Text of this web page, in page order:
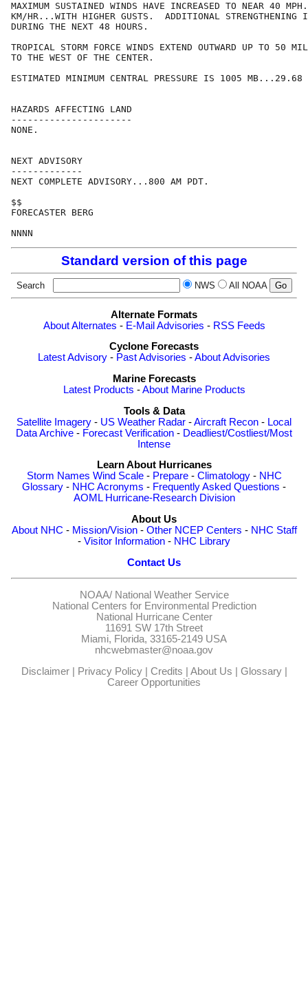
MAXIMUM SUSTAINED WINDS HAVE INCREASED TO NEAR 40
KM/HR...WITH HIGHER GUSTS.  ADDITIONAL STRENGTHENING
DURING THE NEXT 48 HOURS.
TROPICAL STORM FORCE WINDS EXTEND OUTWARD UP TO 50
TO THE WEST OF THE CENTER.
ESTIMATED MINIMUM CENTRAL PRESSURE IS 1005 MB...29.68
HAZARDS AFFECTING LAND
----------------------
NONE.
NEXT ADVISORY
-------------
NEXT COMPLETE ADVISORY...800 AM PDT.
$$
FORECASTER BERG
Standard version of this page
Search NWS All NOAA
Alternate Formats
About Alternates - E-Mail Advisories - RSS Feeds
Cyclone Forecasts
Latest Advisory - Past Advisories -About Advisories
Marine Forecasts
Latest Products -About Marine Products
Tools & Data
Satellite Imagery - US Weather Radar -Aircraft Recon - Local
Data Archive - Forecast Verification - Deadliest/Costliest/Most
Intense
Learn About Hurricanes
Storm Names Wind Scale- Prepare- Climatology- NHC
Glossary - NHC Acronyms - Frequently Asked Questions -
AOML Hurricane-Research Division
About Us
About NHC - Mission/Vision- Other NCEP Centers - NHC Staff
- Visitor Information - NHC Library
Contact Us
NOAA/ National Weather Service
National Centers for Environmental Prediction
National Hurricane Center
11691 SW 17th Street
Miami, Florida, 33165-2149 USA
nhcwebmaster@noaa.gov
Disclaimer| Privacy Policy| Credits | About Us | Glossary|
Career Opportunities